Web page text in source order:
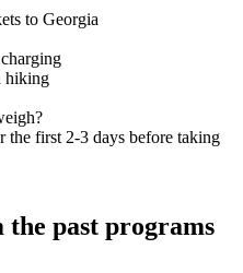
to Georgia
hiking
first 2-3 days before taking
the past programs